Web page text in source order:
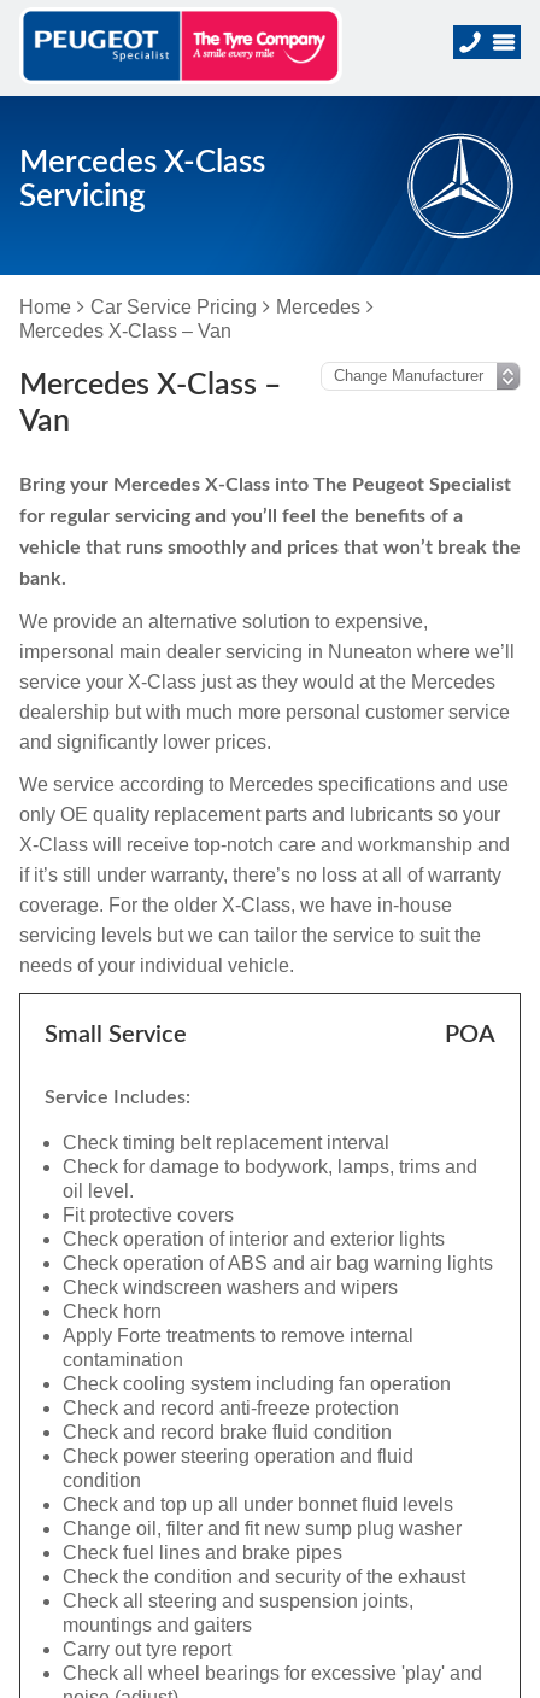
Mercedes X-Class
Servicing
Home Car Service Pricing
Mercedes
Mercedes X-Class – Van
Mercedes X-Class –
Van
Bring your Mercedes X-Class into The Peugeot Specialist
for regular servicing and you’ll feel the benefits of a
vehicle that runs smoothly and prices that won’t break the
bank.
We provide an alternative solution to expensive,
impersonal main dealer servicing in Nuneaton where we’ll
service your X-Class just as they would at the Mercedes
dealership but with much more personal customer service
and significantly lower prices.
We service according to Mercedes specifications and use
only OE quality replacement parts and lubricants so your
X-Class will receive top-notch care and workmanship and
if it’s still under warranty, there’s no loss at all of warranty
coverage. For the older X-Class, we have in-house
servicing levels but we can tailor the service to suit the
needs of your individual vehicle.
Small Service POA
Service Includes:
Check timing belt replacement interval
Check for damage to bodywork, lamps, trims and
oil level.
Fit protective covers
Check operation of interior and exterior lights
Check operation of ABS and air bag warning lights
Check windscreen washers and wipers
Check horn
Apply Forte treatments to remove internal
contamination
Check cooling system including fan operation
Check and record anti-freeze protection
Check and record brake fluid condition
Check power steering operation and fluid
condition
Check and top up all under bonnet fluid levels
Change oil, filter and fit new sump plug washer
Check fuel lines and brake pipes
Check the condition and security of the exhaust
Check all steering and suspension joints,
mountings and gaiters
Carry out tyre report
Check all wheel bearings for excessive 'play' and